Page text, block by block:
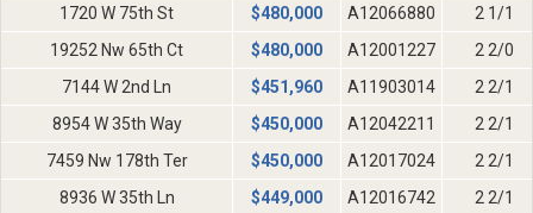
1720 W 75th St
$480,000 A12066880
2 1/1
19252 Nw 65th Ct
$480,000 A12001227
2 2/0
7144 W 2nd Ln
$451,960 A11903014
2 2/1
8954 W 35th Way
$450,000 A12042211
2 2/1
7459 Nw 178th Ter
$450,000 A12017024
2 2/1
8936 W 35th Ln
$449,000 A12016742
2 2/1